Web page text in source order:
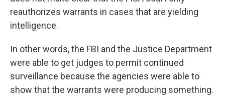
reauthorizes warrants in cases that are yielding
intelligence.
In other words, the FBI and the Justice Department
were able to get judges to permit continued
surveillance because the agencies were able to
show that the warrants were producing something.